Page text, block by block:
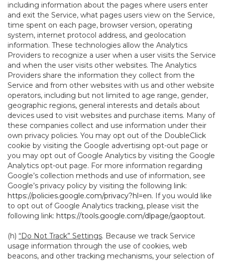
including information about the pages where users enter
and exit the Service, what pages users view on the Service,
time spent on each page, browser version, operating
system, internet protocol address, and geolocation
information. These technologies allow the Analytics
Providers to recognize a user when a user visits the Service
and when the user visits other websites. The Analytics
Providers share the information they collect from the
Service and from other websites with us and other website
operators, including but not limited to age range, gender,
geographic regions, general interests and details about
devices used to visit websites and purchase items. Many of
these companies collect and use information under their
own privacy policies. You may opt out of the DoubleClick
cookie by visiting the Google advertising opt-out page or
you may opt out of Google Analytics by visiting the Google
Analytics opt-out page. For more information regarding
Google’s collection methods and use of information, see
Google’s privacy policy by visiting the following link:
https://policies.google.com/privacy?hl=en. If you would like
to opt out of Google Analytics tracking, please visit the
following link: https://tools.google.com/dlpage/gaoptout.
(h) “Do Not Track” Settings. Because we track Service
usage information through the use of cookies, web
beacons, and other tracking mechanisms, your selection of